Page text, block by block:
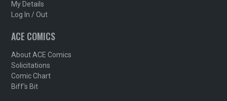
My Details
Log In / Out
ACE COMICS
About ACE Comics
Solicitations
Comic Chart
Biff's Bit